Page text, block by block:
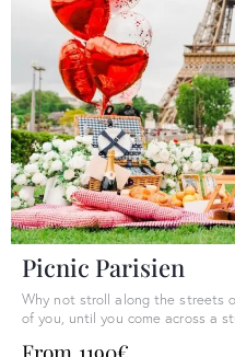
Picnic Parisien
Why not stroll along the streets
of you, until you come across a